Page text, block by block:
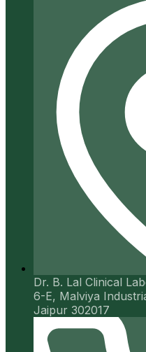
Dr. B. Lal Clinical
6-E, Malviya
Jaipur 302017